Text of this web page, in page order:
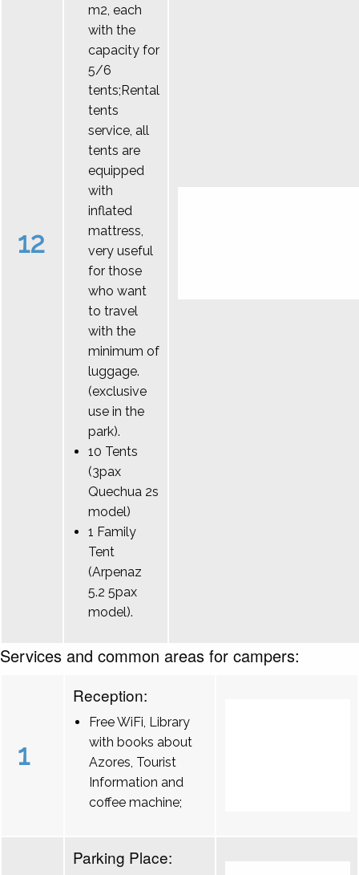
12
m2, each
with the
capacity for
5/6
tents;Rental
tents
service, all
tents are
equipped
with
inflated
mattress,
very useful
for those
who want
to travel
with the
minimum of
luggage.
(exclusive
use in the
park).
10 Tents
(3pax
Quechua 2s
model)
1 Family
Tent
(Arpenaz
5.2 5pax
model).
Services and common areas for campers:
1
Reception:
Free WiFi, Library
with books about
Azores, Tourist
Information and
coffee machine;
Parking Place: